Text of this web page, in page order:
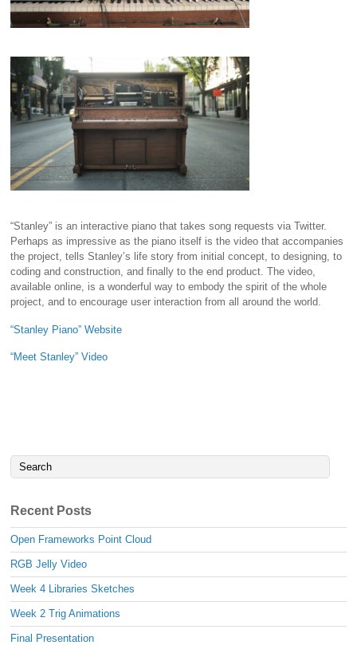
“Stanley” is an interactive piano that takes song requests via Twitter.
Perhaps as impressive as the piano itself is the video that accompanies
the project, tells Stanley’s life story from initial concept, to designing, to
coding and construction, and finally to the end product. The video,
available online, is a wonderful way to embody the spirit of the whole
project, and to encourage user interaction from all around the world.
“Stanley Piano” Website
“Meet Stanley” Video
Recent Posts
Open Frameworks Point Cloud
RGB Jelly Video
Week 4 Libraries Sketches
Week 2 Trig Animations
Final Presentation